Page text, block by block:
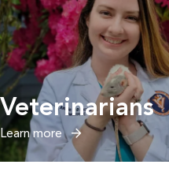
Veterinarians
Learn more